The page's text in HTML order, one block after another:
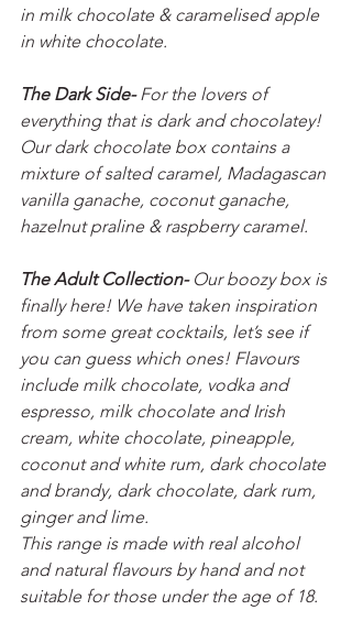
in milk chocolate & caramelised apple
in white chocolate.
The Dark Side- For the lovers of
everything that is dark and chocolatey!
Our dark chocolate box contains a
mixture of salted caramel, Madagascan
vanilla ganache, coconut ganache,
hazelnut praline & raspberry caramel.
The Adult Collection- Our boozy box is
finally here! We have taken inspiration
from some great cocktails, let’s see if
you can guess which ones! Flavours
include milk chocolate, vodka and
espresso, milk chocolate and Irish
cream, white chocolate, pineapple,
coconut and white rum, dark chocolate
and brandy, dark chocolate, dark rum,
ginger and lime.
This range is made with real alcohol
and natural flavours by hand and not
suitable for those under the age of 18.